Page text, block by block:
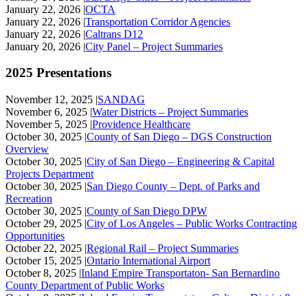
January 22, 2026 |OCTA
January 22, 2026 |Transportation Corridor Agencies
January 22, 2026 |Caltrans D12
January 20, 2026 |City Panel – Project Summaries
2025 Presentations
November 12, 2025 |SANDAG
November 6, 2025 |Water Districts – Project Summaries
November 5, 2025 |Providence Healthcare
October 30, 2025 |County of San Diego – DGS Construction
Overview
October 30, 2025 |City of San Diego – Engineering & Capital
Projects Department
October 30, 2025 |San Diego County – Dept. of Parks and
Recreation
October 30, 2025 |County of San Diego DPW
October 29, 2025 |City of Los Angeles – Public Works Contracting
Opportunities
October 22, 2025 |Regional Rail – Project Summaries
October 15, 2025 |Ontario International Airport
October 8, 2025 |Inland Empire Transportaton- San Bernardino
County Department of Public Works